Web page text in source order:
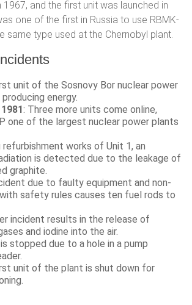
1967, and the first unit was launched in
one of the first in Russia to use RBMK-
same type used at the Chernobyl plant.
unit of the Sosnovy Bor nuclear power
energy.
: Three more units come online,
one of the largest nuclear power plants
refurbishment works of Unit 1, an
is detected due to the leakage of
graphite.
due to faulty equipment and non-
safety rules causes ten fuel rods to
incident results in the release of
and iodine into the air.
stopped due to a hole in a pump
unit of the plant is shut down for